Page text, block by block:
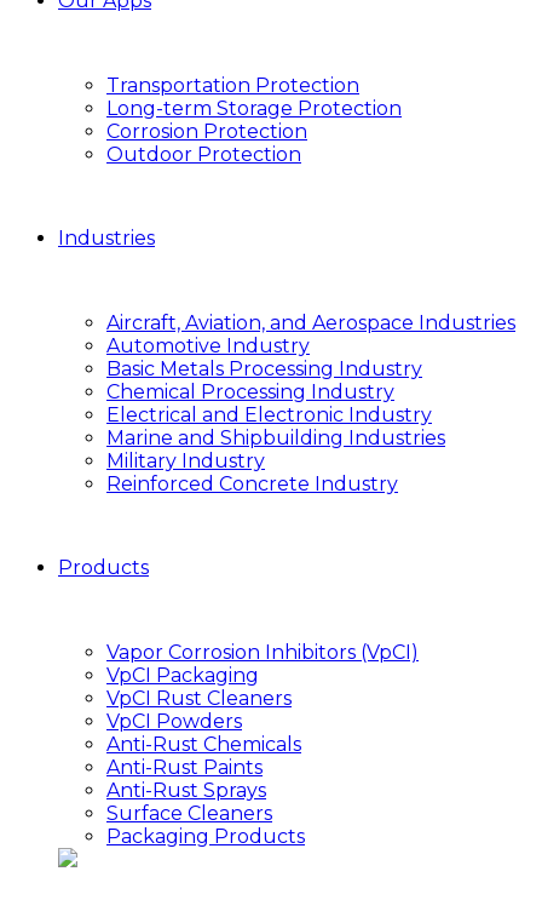
Transportation Protection
Long-term Storage Protection
Corrosion Protection
Outdoor Protection
Industries
Aircraft, Aviation, and Aerospace Industries
Automotive Industry
Basic Metals Processing Industry
Chemical Processing Industry
Electrical and Electronic Industry
Marine and Shipbuilding Industries
Military Industry
Reinforced Concrete Industry
Products
Vapor Corrosion Inhibitors (VpCI)
VpCI Packaging
VpCI Rust Cleaners
VpCI Powders
Anti-Rust Chemicals
Anti-Rust Paints
Anti-Rust Sprays
Surface Cleaners
Packaging Products